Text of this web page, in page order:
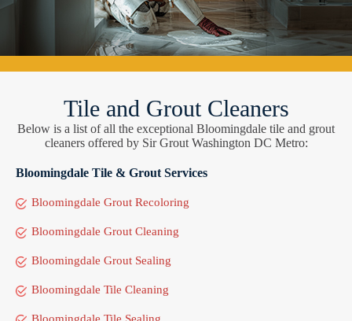
Tile and Grout Cleaners
Below is a list of all the exceptional Bloomingdale tile and grout
cleaners offered by Sir Grout Washington DC Metro:
Bloomingdale Tile & Grout Services
Bloomingdale Grout Recoloring
Bloomingdale Grout Cleaning
Bloomingdale Grout Sealing
Bloomingdale Tile Cleaning
Bloomingdale Tile Sealing